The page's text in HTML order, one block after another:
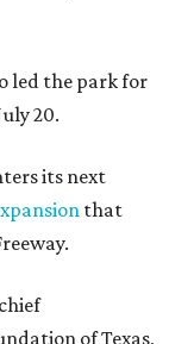
led the park for
20.
its next
that
of Texas,